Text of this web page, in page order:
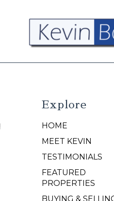
Explore
HOME
MEET KEVIN
TESTIMONIALS
FEATURED
PROPERTIES
BUYING &